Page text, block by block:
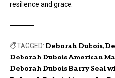
resilience and grace.
TAGGED: Deborah Dubois
Deborah Dubois American
Deborah Dubois Barry Seal